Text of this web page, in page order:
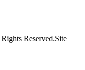
Reserved.Site